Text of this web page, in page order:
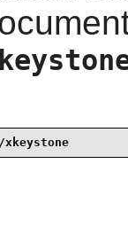
xkeystone